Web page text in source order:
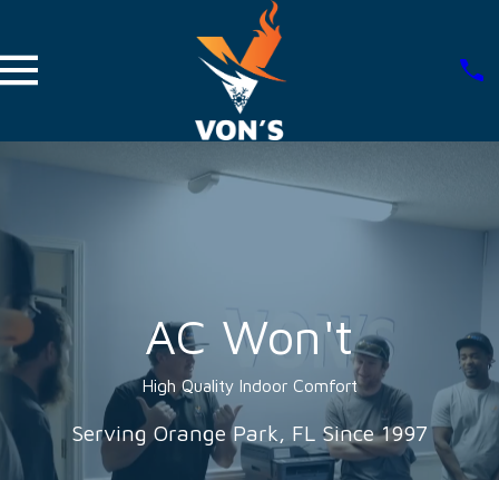
AC Won't
High Quality Indoor Comfort
Serving Orange Park, FL Since 1997